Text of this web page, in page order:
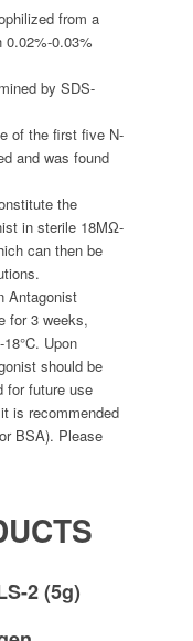
from a
0.02%-0.03%
by SDS-
of the first five N-
and was found
the
in sterile 18MΩ-
can then be
Antagonist
for 3 weeks,
Upon
should be
for future use
is recommended
BSA). Please
2 (5g)